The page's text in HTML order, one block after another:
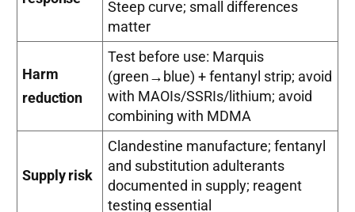
Steep curve; small differences
matter
Harm
reduction
Test before use: Marquis
(green→blue) + fentanyl strip; avoid
with MAOIs/SSRIs/lithium; avoid
combining with MDMA
Supply risk
Clandestine manufacture; fentanyl
and substitution adulterants
documented in supply; reagent
testing essential